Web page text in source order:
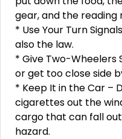
gear, and the
* Use Your Turn
also the law.
* Give Two-Wheelers
or get too close side
* Keep It in the Car –
cigarettes out the
cargo that can fall
hazard.